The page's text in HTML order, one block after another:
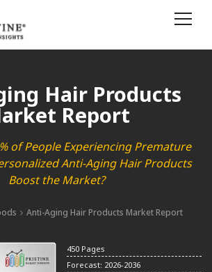
Hair Products
Report
of People Experiencing Premature
Anti-Aging Hair Products
Boost the Market?
Anti-Aging Hair Products Market Report
450 Pages
Forecast: 2026-2036